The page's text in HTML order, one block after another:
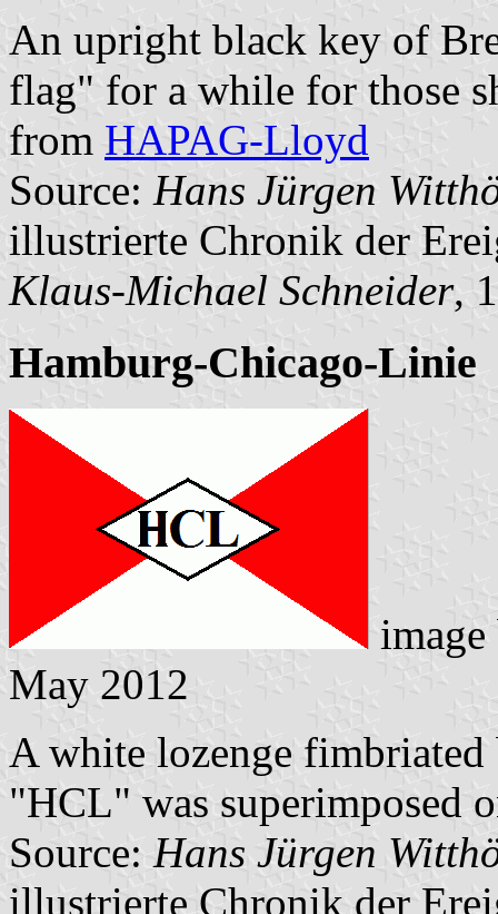
An upright black key of
flag" for a while for those
from HAPAG-Lloyd
Source: Hans Jürgen
illustrierte Chronik der
Klaus-Michael Schneider,
Hamburg-Chicago-Linie
May 2012
A white lozenge
"HCL" was superimposed
Source: Hans Jürgen
illustrierte Chronik der